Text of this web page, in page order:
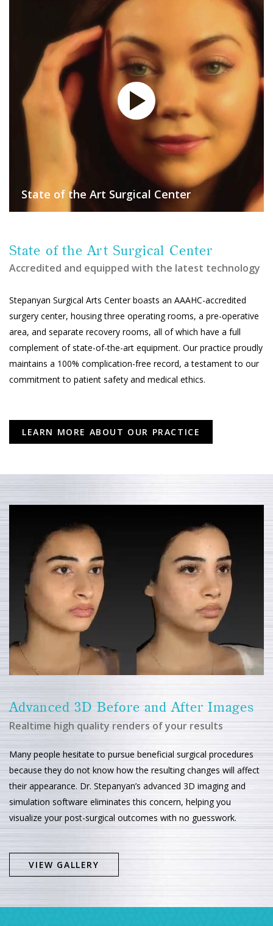
State of the Art Surgical Center
State of the Art Surgical Center
Accredited and equipped with the latest technology
Stepanyan Surgical Arts Center boasts an AAAHC-accredited
surgery center, housing three operating rooms, a pre-operative
area, and separate recovery rooms, all of which have a full
complement of state-of-the-art equipment. Our practice proudly
maintains a 100% complication-free record, a testament to our
commitment to patient safety and medical ethics.
LEARN MORE ABOUT OUR PRACTICE
Advanced 3D Before and After Images
Realtime high quality renders of your results
Many people hesitate to pursue beneficial surgical procedures
because they do not know how the resulting changes will affect
their appearance. Dr. Stepanyan’s advanced 3D imaging and
simulation software eliminates this concern, helping you
visualize your post-surgical outcomes with no guesswork.
VIEW GALLERY